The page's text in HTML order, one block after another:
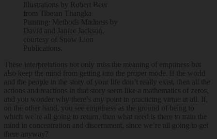
Illustrations by Robert Beer
from Tibetan Thangka
Painting: Methods Madness by
David and Janice Jackson,
courtesy of Snow Lion
Publications.
These interpretations not only miss the meaning of emptiness but
also keep the mind from getting into the proper mode. If the world
and the people in the story of your life don’t really exist, then all the
actions and reactions in that story seem like a mathematics of zeros,
and you wonder why there’s any point in practicing virtue at all. If,
on the other hand, you see emptiness as the ground of being to
which we’re all going to return, then what need is there to train the
mind in concentration and discernment, since we’re all going to get
there anyway?